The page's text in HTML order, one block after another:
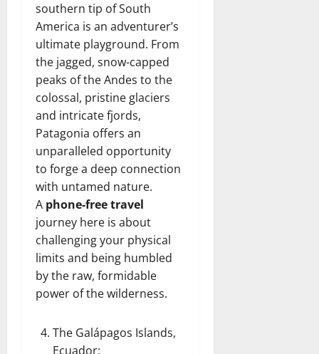
southern tip of South
America is an adventurer’s
ultimate playground. From
the jagged, snow-capped
peaks of the Andes to the
colossal, pristine glaciers
and intricate fjords,
Patagonia offers an
unparalleled opportunity
to forge a deep connection
with untamed nature.
A phone-free travel
journey here is about
challenging your physical
limits and being humbled
by the raw, formidable
power of the wilderness.
The Galápagos Islands,
Ecuador: